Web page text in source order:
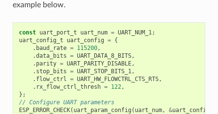
example below.
const uart_port_t uart_num = UART_NUM_1;
uart_config_t
uart_config = {
. baud_rate = 115200,
.data_bits = UART_DATA_8_BITS,
. parity = UART_PARITY_DISABLE,
. stop_bits = UART_STOP_BITS_1,
. flow_ctrl = UART_HW_FLOWCTRL_CTS_RTS,
. rx_flow_ctrl_thresh = 122,
};
// Configure UART parameters
ESP_ERROR_CHECK( uart_param_config ( uart_num, &uart_config